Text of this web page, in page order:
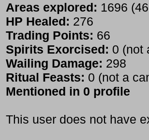
Areas explored: 1696
HP Healed: 276
Trading Points: 66
Spirits Exorcised: 0 (not
Wailing Damage: 298
Ritual Feasts: 0 (not a
Mentioned in 0 profile
This user does not have